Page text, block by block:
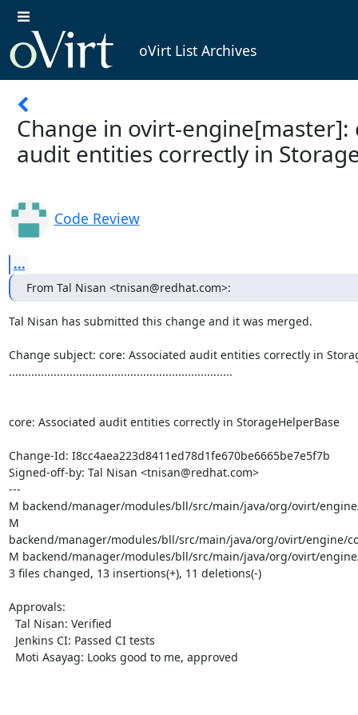
oVirt List Archives
Change in ovirt-engine[master]:
audit entities correctly in
Code Review
...
From Tal Nisan <tnisan@redhat.com>:
Tal Nisan has submitted this change and it was merged.
Change subject: core: Associated audit entities correctly in
......................................................................
core: Associated audit entities correctly in StorageHelperBase
Change-Id: I8cc4aea223d8411ed78d1fe670be6665be7e5f7b
Signed-off-by: Tal Nisan <tnisan@redhat.com>
---
M backend/manager/modules/bll/src/main/java/org/ovirt/
M
backend/manager/modules/bll/src/main/java/org/ovirt/engine/
M backend/manager/modules/bll/src/main/java/org/ovirt/
3 files changed, 13 insertions(+), 11 deletions(-)
Approvals: